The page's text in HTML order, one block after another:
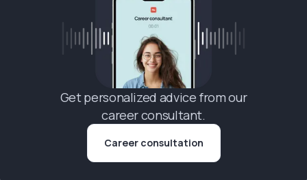
Get personalized advice from our
career consultant.
Career consultation